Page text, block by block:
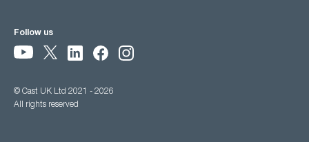
Follow us
© Cast UK Ltd 2021 - 2026
All rights reserved